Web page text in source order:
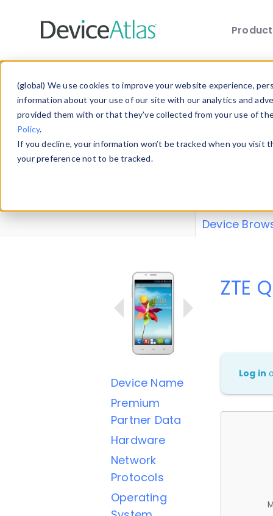
(global) We use cookies to improve your website experience,
information about your use of our site with our analytics and
provided them with or that they’ve collected from your use of
Policy.
If you decline, your information won’t be tracked when you
your preference not to be tracked.
Explore our
explore and
Device
Device Name
Premium
Partner Data
Hardware
Network
Protocols
Operating
ZTE
Log in